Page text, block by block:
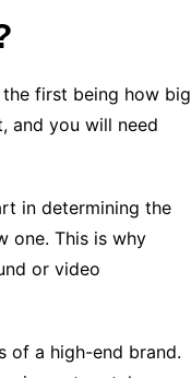
first being how big
and you will need
in determining the
one. This is why
or video
of a high-end brand.